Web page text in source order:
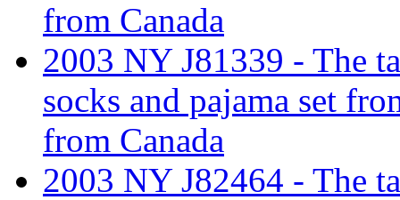
from Canada
2003 NY J81339 - The
socks and pajama set
from Canada
2003 NY J82464 - The